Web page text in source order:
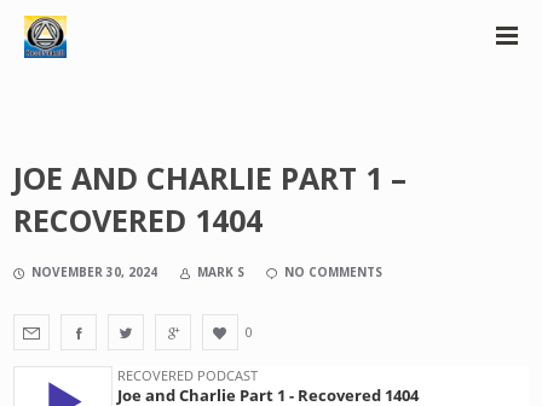
JOE AND CHARLIE PART 1 –
RECOVERED 1404
NOVEMBER 30, 2024 MARK S NO COMMENTS
0